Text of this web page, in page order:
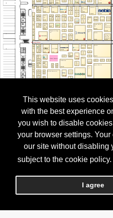
This website uses
with the best experience
you wish to disable
your browser settings.
our site without disabling
subject to the cookie policy.
I agree